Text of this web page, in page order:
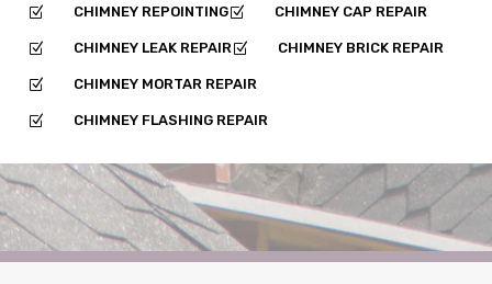
Z CHIMNEY REPOINTINGZ CHIMNEY CAP REPAIR
Z CHIMNEY LEAK REPAIRZ CHIMNEY BRICK REPAIR
Z CHIMNEY MORTAR REPAIR
Z CHIMNEY FLASHING REPAIR